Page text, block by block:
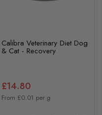
Calibra Veterinary Diet Dog
& Cat - Recovery
£14.80
From £0.01 per g